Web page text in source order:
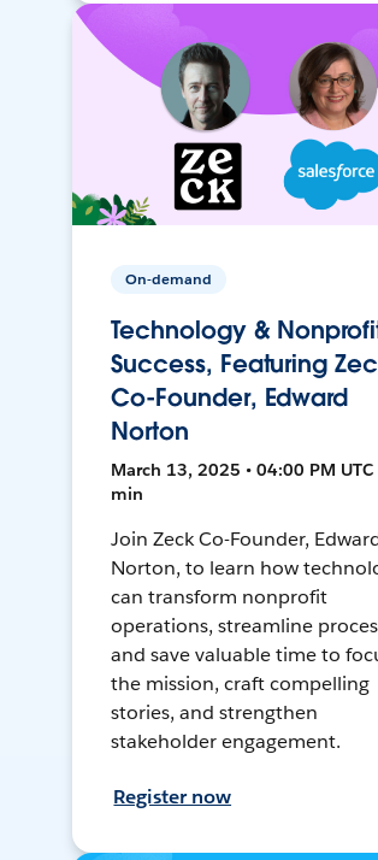
On-demand
Technology &
Success, Featuring
Co-Founder, Edward
Norton
March 13, 2025 • 04:00 PM UTC
min
Join Zeck Co-Founder,
Norton, to learn how
can transform nonprofit
operations, streamline
and save valuable time to
the mission, craft compelling
stories, and strengthen
stakeholder engagement.
Register now